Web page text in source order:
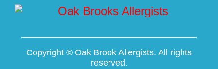
Copyright © Oak Brook Allergists. All rights
reserved.